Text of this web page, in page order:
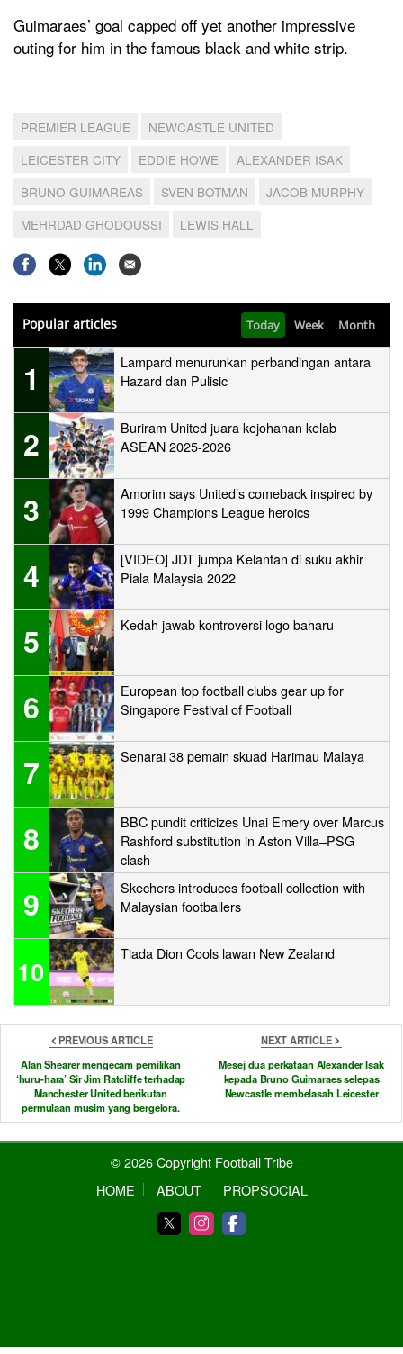
Guimaraes’ goal capped off yet another impressive
outing for him in the famous black and white strip.
PREMIER LEAGUE
NEWCASTLE UNITED
LEICESTER CITY
EDDIE HOWE
ALEXANDER ISAK
BRUNO GUIMAREAS
SVEN BOTMAN
JACOB MURPHY
MEHRDAD GHODOUSSI
LEWIS HALL
Popular articles Today Week Month
1
Lampard menurunkan perbandingan antara
Hazard dan Pulisic
2
Buriram United juara kejohanan kelab
ASEAN 2025-2026
3
Amorim says United’s comeback inspired by
1999 Champions League heroics
4
[VIDEO] JDT jumpa Kelantan di suku akhir
Piala Malaysia 2022
5 Kedah jawab kontroversi logo baharu
6
European top football clubs gear up for
Singapore Festival of Football
7 Senarai 38 pemain skuad Harimau Malaya
8
BBC pundit criticizes Unai Emery over Marcus
Rashford substitution in Aston Villa–PSG
clash
9
Skechers introduces football collection with
Malaysian footballers
10
Tiada Dion Cools lawan New Zealand
PREVIOUS ARTICLE
Alan Shearer mengecam pemilikan
‘huru-hara’ Sir Jim Ratcliffe terhadap
Manchester United berikutan
permulaan musim yang bergelora.
NEXT ARTICLE
Mesej dua perkataan Alexander Isak
kepada Bruno Guimaraes selepas
Newcastle membelasah Leicester
© 2026 Copyright Football Tribe
HOME
ABOUT PROPSOCIAL